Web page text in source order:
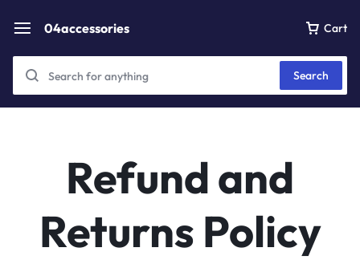
04accessories Cart
Search
Refund and
Returns Policy